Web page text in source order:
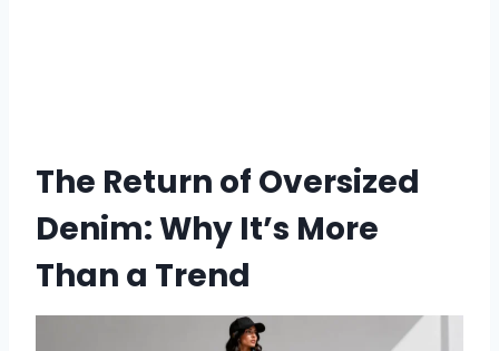
The Return of Oversized
Denim: Why It’s More
Than a Trend